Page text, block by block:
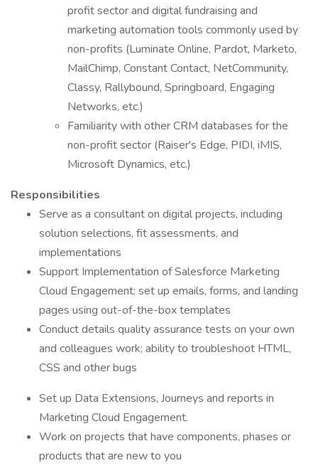
profit sector and digital fundraising and
marketing automation tools commonly used by
non-profits (Luminate Online, Pardot, Marketo,
MailChimp, Constant Contact, NetCommunity,
Classy, Rallybound, Springboard, Engaging
Networks, etc.)
Familiarity with other CRM databases for the
non-profit sector (Raiser's Edge, PIDI, iMIS,
Microsoft Dynamics, etc.)
Responsibilities
Serve as a consultant on digital projects, including
solution selections, fit assessments, and
implementations
Support Implementation of Salesforce Marketing
Cloud Engagement: set up emails, forms, and landing
pages using out-of-the-box templates
Conduct details quality assurance tests on your own
and colleagues work; ability to troubleshoot HTML,
CSS and other bugs
Set up Data Extensions, Journeys and reports in
Marketing Cloud Engagement.
Work on projects that have components, phases or
products that are new to you